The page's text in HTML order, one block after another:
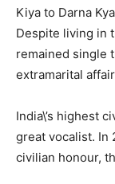
Kiya to Darna
Despite living in
remained single
extramarital
India\’s highest
great vocalist. In
civilian honour,